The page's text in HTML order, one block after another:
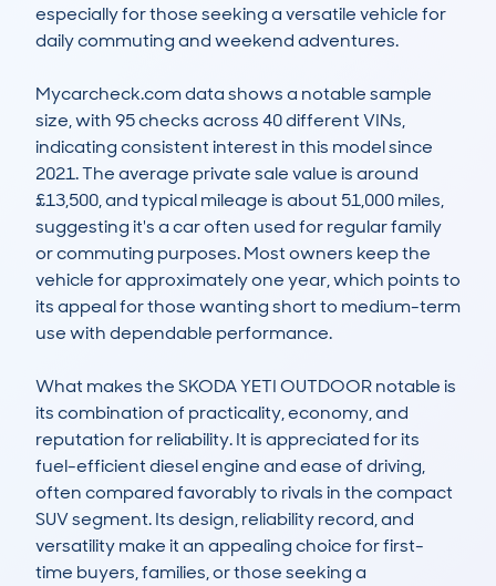
especially for those seeking a versatile vehicle for
daily commuting and weekend adventures.
Mycarcheck.com data shows a notable sample
size, with 95 checks across 40 different VINs,
indicating consistent interest in this model since
2021. The average private sale value is around
£13,500, and typical mileage is about 51,000 miles,
suggesting it's a car often used for regular family
or commuting purposes. Most owners keep the
vehicle for approximately one year, which points to
its appeal for those wanting short to medium-term
use with dependable performance.
What makes the SKODA YETI OUTDOOR notable is
its combination of practicality, economy, and
reputation for reliability. It is appreciated for its
fuel-efficient diesel engine and ease of driving,
often compared favorably to rivals in the compact
SUV segment. Its design, reliability record, and
versatility make it an appealing choice for first-
time buyers, families, or those seeking a